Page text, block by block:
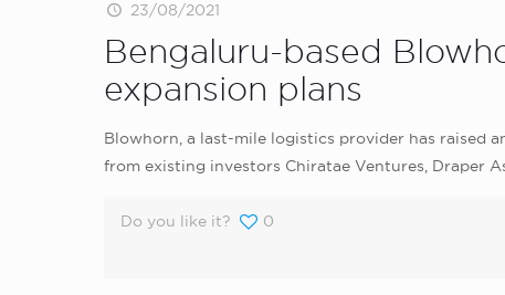
23/08/2021
Bengaluru-based
expansion plans
Blowhorn, a last-mile logistics provider has raised
from existing investors Chiratae Ventures, Draper
Do you like it? 0